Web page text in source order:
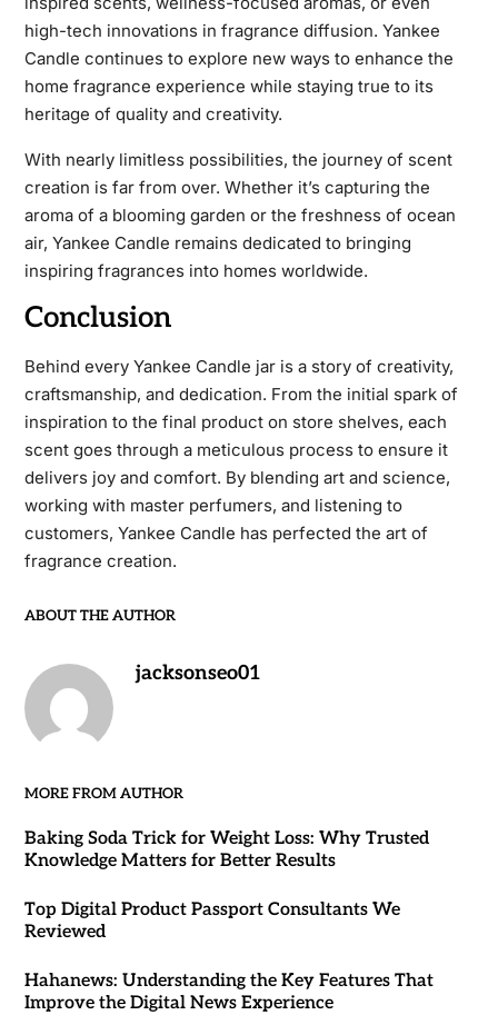
high-tech innovations in fragrance diffusion. Yankee
Candle continues to explore new ways to enhance the
home fragrance experience while staying true to its
heritage of quality and creativity.
With nearly limitless possibilities, the journey of scent
creation is far from over. Whether it’s capturing the
aroma of a blooming garden or the freshness of ocean
air, Yankee Candle remains dedicated to bringing
inspiring fragrances into homes worldwide.
Conclusion
Behind every Yankee Candle jar is a story of creativity,
craftsmanship, and dedication. From the initial spark of
inspiration to the final product on store shelves, each
scent goes through a meticulous process to ensure it
delivers joy and comfort. By blending art and science,
working with master perfumers, and listening to
customers, Yankee Candle has perfected the art of
fragrance creation.
ABOUT THE AUTHOR
jacksonseo01
MORE FROM AUTHOR
Baking Soda Trick for Weight Loss: Why Trusted
Knowledge Matters for Better Results
Top Digital Product Passport Consultants We
Reviewed
Hahanews: Understanding the Key Features That
Improve the Digital News Experience